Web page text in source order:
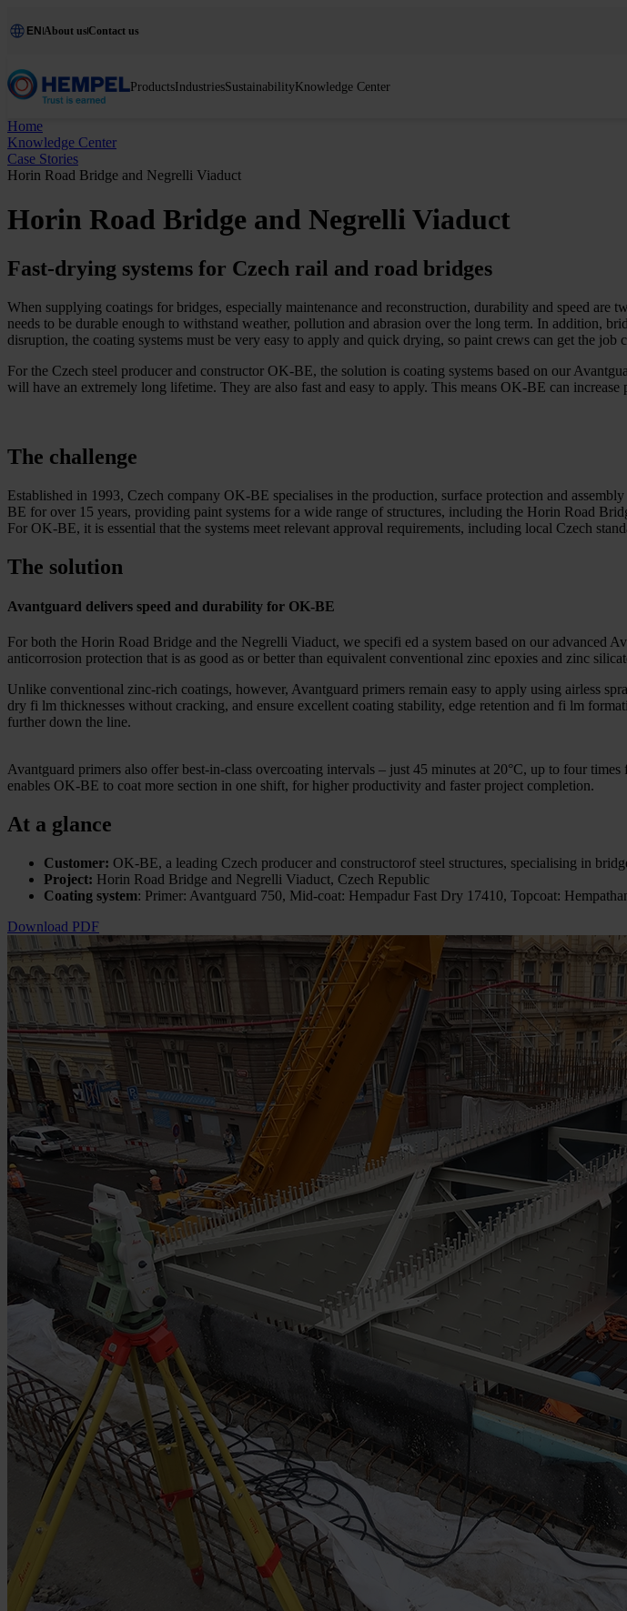
EN About usContact us
ProductsIndustriesSustainabilityKnowledge Center
Home
Knowledge Center
Case Stories
Horin Road Bridge and Negrelli Viaduct
Horin Road Bridge and Negrelli Viaduct
Fast-drying systems for Czech rail and road bridges
When supplying coatings for bridges, especially maintenance and reconstruction, durability and speed are
needs to be durable enough to withstand weather, pollution and abrasion over the long term. In addition,
disruption, the coating systems must be very easy to apply and quick drying, so paint crews can get the job
For the Czech steel producer and constructor OK-BE, the solution is coating systems based on our
will have an extremely long lifetime. They are also fast and easy to apply. This means OK-BE can
The challenge
Established in 1993, Czech company OK-BE specialises in the production, surface protection and
BE for over 15 years, providing paint systems for a wide range of structures, including the Horin Road
For OK-BE, it is essential that the systems meet relevant approval requirements, including local Czech
The solution
Avantguard delivers speed and durability for OK-BE
For both the Horin Road Bridge and the Negrelli Viaduct, we specifi ed a system based on our advanced
anticorrosion protection that is as good as or better than equivalent conventional zinc epoxies and zinc
Unlike conventional zinc-rich coatings, however, Avantguard primers remain easy to apply using airless
dry fi lm thicknesses without cracking, and ensure excellent coating stability, edge retention and fi lm
further down the line.
Avantguard primers also offer best-in-class overcoating intervals – just 45 minutes at 20°C, up to four
enables OK-BE to coat more section in one shift, for higher productivity and faster project completion.
At a glance
Customer: OK-BE, a leading Czech producer and constructorof steel structures, specialising in
Project: Horin Road Bridge and Negrelli Viaduct, Czech Republic
Coating system: Primer: Avantguard 750, Mid-coat: Hempadur Fast Dry 17410, Topcoat:
Download PDF